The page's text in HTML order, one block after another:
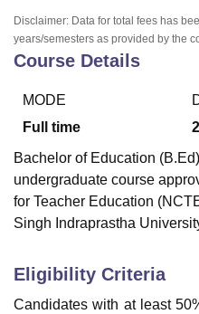
ReviewsAmrita Vishwa
Disclaimer: Data for total fees has
years/semesters as provided by the
Course Details
MODE
Full time
Bachelor of Education
undergraduate course
for Teacher Education
Singh Indraprastha
Eligibility Criteria
Candidates with at least